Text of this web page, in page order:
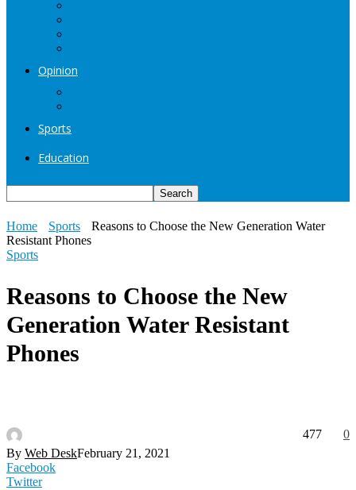
Opinion
Sports
Education
Home Sports
Reasons to Choose the New Generation Water
Resistant Phones
Sports
Reasons to Choose the New
Generation Water Resistant
Phones
By Web DeskFebruary 21, 2021
0
477
Facebook
Twitter